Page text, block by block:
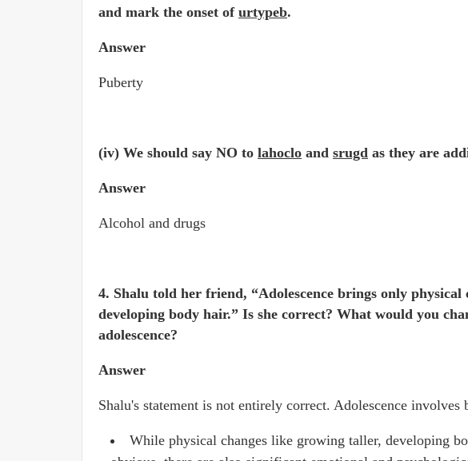
and mark the onset of urtypeb.
Answer
Puberty
(iv) We should say NO to lahoclo and srugd as they are
Answer
Alcohol and drugs
4. Shalu told her friend, “Adolescence brings only
developing body hair.” Is she correct? What would you
adolescence?
Answer
Shalu's statement is not entirely correct. Adolescence involves
While physical changes like growing taller, developing